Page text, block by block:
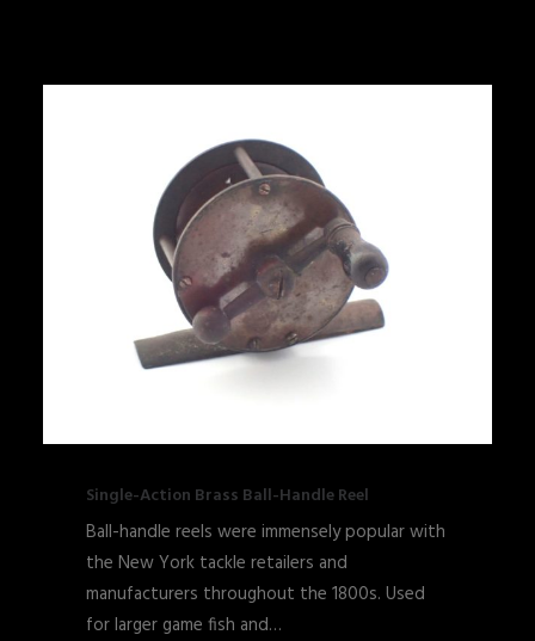
Single-Action Brass Ball-Handle Reel
Ball-handle reels were immensely popular with
the New York tackle retailers and
manufacturers throughout the 1800s. Used
for larger game fish and…